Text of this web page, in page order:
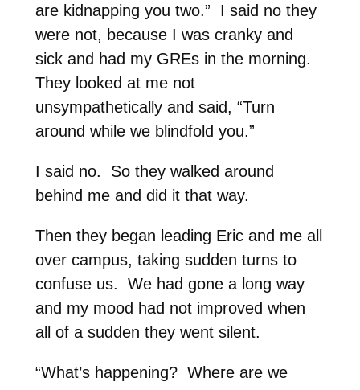
are kidnapping you two.” I said no they
were not, because I was cranky and
sick and had my GREs in the morning.
They looked at me not
unsympathetically and said, “Turn
around while we blindfold you.”
I said no. So they walked around
behind me and did it that way.
Then they began leading Eric and me all
over campus, taking sudden turns to
confuse us. We had gone a long way
and my mood had not improved when
all of a sudden they went silent.
“What’s happening? Where are we